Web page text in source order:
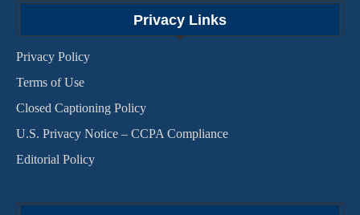
Privacy Links
Privacy Policy
Terms of Use
Closed Captioning Policy
U.S. Privacy Notice – CCPA Compliance
Editorial Policy